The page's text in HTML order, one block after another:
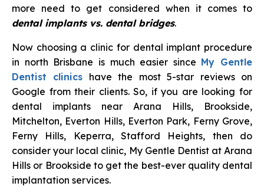
more need to get considered when it comes to
dental implants vs. dental bridges.
Now choosing a clinic for dental implant procedure
in north Brisbane is much easier since My Gentle
Dentist clinics have the most 5-star reviews on
Google from their clients. So, if you are looking for
dental implants near Arana Hills, Brookside,
Mitchelton, Everton Hills, Everton Park, Ferny Grove,
Ferny Hills, Keperra, Stafford Heights, then do
consider your local clinic, My Gentle Dentist at Arana
Hills or Brookside to get the best-ever quality dental
implantation services.